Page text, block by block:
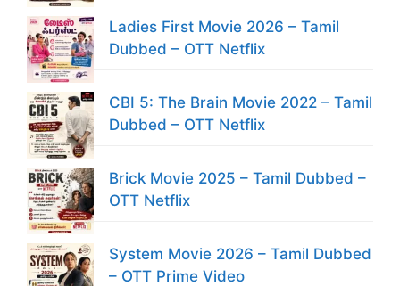
Ladies First Movie 2026 – Tamil
Dubbed – OTT Netflix
CBI 5: The Brain Movie 2022 – Tamil
Dubbed – OTT Netflix
Brick Movie 2025 – Tamil Dubbed –
OTT Netflix
System Movie 2026 – Tamil Dubbed
– OTT Prime Video